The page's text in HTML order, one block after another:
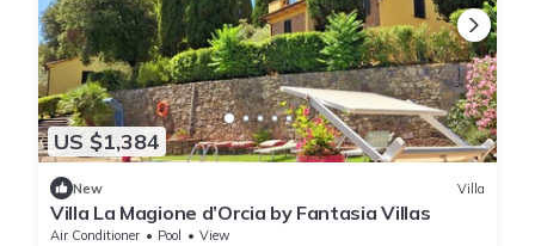
US $1,384
New Villa
Villa La Magione d’Orcia by Fantasia Villas
Air Conditioner Pool
View